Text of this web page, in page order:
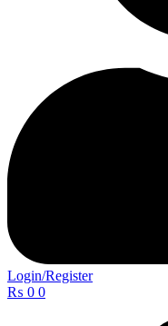
Login/Register
₨ 0 0